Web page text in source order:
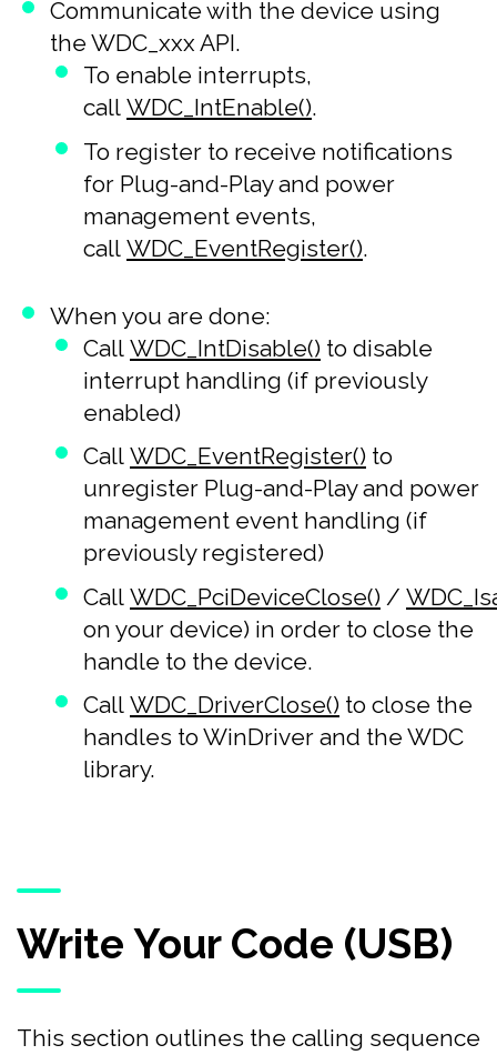
Communicate with the device using
the WDC_xxx API.
To enable interrupts,
call WDC_IntEnable().
To register to receive notifications
for Plug-and-Play and power
management events,
call WDC_EventRegister().
When you are done:
Call WDC_IntDisable() to disable
interrupt handling (if previously
enabled)
Call WDC_EventRegister() to
unregister Plug-and-Play and power
management event handling (if
previously registered)
Call WDC_PciDeviceClose() /
on your device) in order to close the
handle to the device.
Call WDC_DriverClose() to close the
handles to WinDriver and the WDC
library.
Write Your Code (USB)
This section outlines the calling sequence